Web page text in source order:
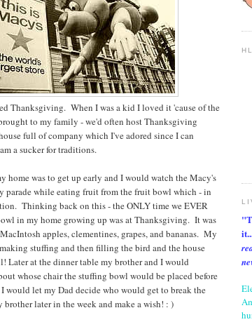
Thanksgiving. When I was a kid I loved it 'cause of the
to my family - we'd often host Thanksgiving
full of company which I've adored since I can
a sucker for traditions.
home was to get up early and I would watch the Macy's
parade while eating fruit from the fruit bowl which - in
Thinking back on this - the ONLY time we EVER
in my home growing up was at Thanksgiving. It was
apples, clementines, grapes, and bananas. My
stuffing and then filling the bird and the house
Later at the dinner table my brother and I would
whose chair the stuffing bowl would be placed before
would let my Dad decide who would get to break the
later in the week and make a wish! : )